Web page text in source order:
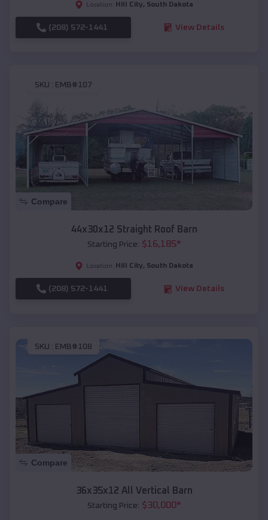
Location: Hill City, South Dakota
(208) 572-1441 View Details
SKU : EMB#107
Compare
44x30x12 Straight Roof Barn
Starting Price: $16,185*
Location: Hill City, South Dakota
(208) 572-1441 View Details
SKU : EMB#108
Compare
36x35x12 All Vertical Barn
Starting Price: $30,000*